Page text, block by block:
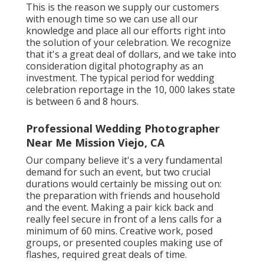
This is the reason we supply our customers
with enough time so we can use all our
knowledge and place all our efforts right into
the solution of your celebration. We recognize
that it's a great deal of dollars, and we take into
consideration digital photography as an
investment. The typical period for wedding
celebration reportage in the 10, 000 lakes state
is between 6 and 8 hours.
Professional Wedding Photographer
Near Me Mission Viejo, CA
Our company believe it's a very fundamental
demand for such an event, but two crucial
durations would certainly be missing out on:
the preparation with friends and household
and the event. Making a pair kick back and
really feel secure in front of a lens calls for a
minimum of 60 mins. Creative work, posed
groups, or presented couples making use of
flashes, required great deals of time.